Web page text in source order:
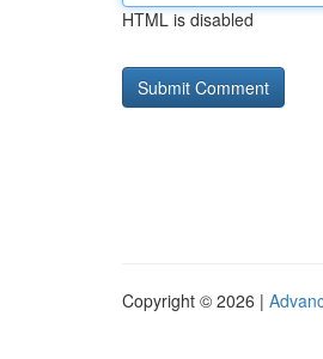
HTML is disabled
Copyright © 2026 |